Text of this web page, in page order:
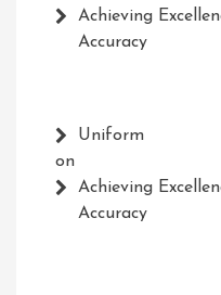
Achieving
Accuracy
Uniform
on
Achieving
Accuracy